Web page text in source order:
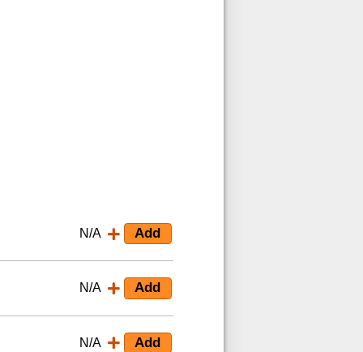
N/A
N/A
N/A